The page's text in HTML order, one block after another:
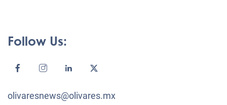
Follow Us:
olivaresnews@olivares.mx